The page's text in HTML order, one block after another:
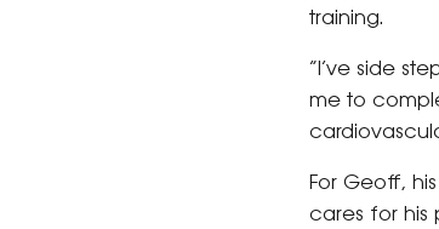
training.
“I’ve side
me to
For Geoff,
cares for his